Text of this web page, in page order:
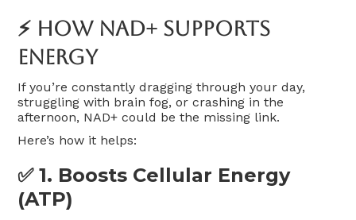
⚡ How NAD+ Supports
Energy
If you’re constantly dragging through your day,
struggling with brain fog, or crashing in the
afternoon, NAD+ could be the missing link.
Here’s how it helps:
✅ 1. Boosts Cellular Energy
(ATP)